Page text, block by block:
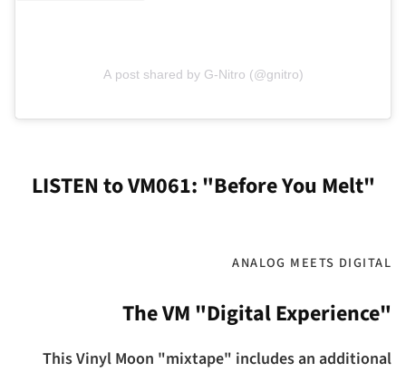
A post shared by G-Nitro (@gnitro)
LISTEN to VM061: "Before You Melt"
ANALOG MEETS DIGITAL
The VM "Digital Experience"
This Vinyl Moon "mixtape" includes an additional